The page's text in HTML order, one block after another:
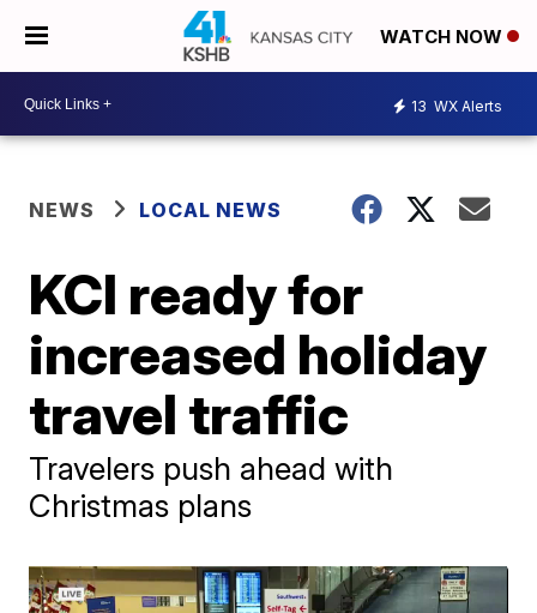
WATCH NOW
13 WX Alerts
NEWS LOCAL NEWS
KCI ready for
increased holiday
travel traffic
Travelers push ahead with
Christmas plans